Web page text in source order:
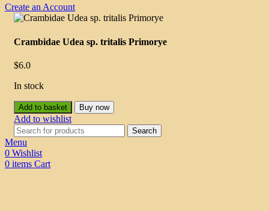
Create an Account
Crambidae Udea sp. tritalis Primorye
$6.0
In stock
Add to basket Buy now
Add to wishlist
Search
Menu
0 Wishlist
0 items Cart